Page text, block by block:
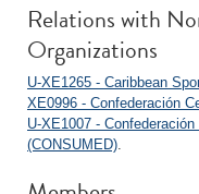
Relations with
Organizations
U-XE1265 - Caribbean
XE0996 - Confederación
U-XE1007 -
(CONSUMED).